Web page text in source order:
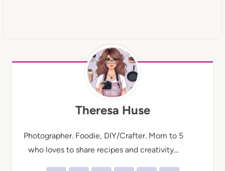
Theresa Huse
Photographer. Foodie, DIY/Crafter. Mom to 5
who loves to share recipes and creativity...